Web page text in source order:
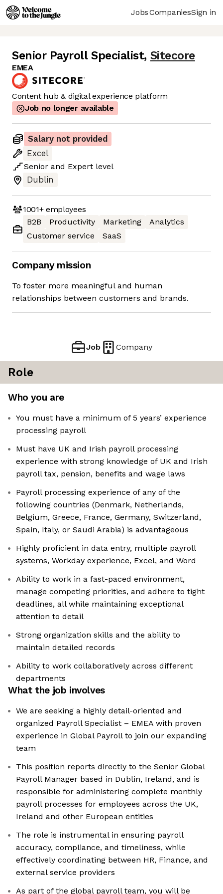
JobsCompaniesSign in
Senior Payroll Specialist, Sitecore
EMEA
Content hub & digital experience platform
Job no longer available
Salary not provided
Excel
Senior and Expert level
Dublin
1001+employees
B2B
Productivity Marketing
Analytics
Customer service
SaaS
Company mission
To foster more meaningful and human
relationships between customers and brands.
Job Company
Role
Who you are
You must have a minimum of 5 years’ experience
processing payroll
Must have UK and Irish payroll processing
experience with strong knowledge of UK and Irish
payroll tax, pension, benefits and wage laws
Payroll processing experience of any of the
following countries (Denmark, Netherlands,
Belgium, Greece, France, Germany, Switzerland,
Spain, Italy, or Saudi Arabia) is advantageous
Highly proficient in data entry, multiple payroll
systems, Workday experience, Excel, and Word
Ability to work in a fast-paced environment,
manage competing priorities, and adhere to tight
deadlines, all while maintaining exceptional
attention to detail
Strong organization skills and the ability to
maintain detailed records
Ability to work collaboratively across different
departments
What the job involves
We are seeking a highly detail-oriented and
organized Payroll Specialist – EMEA with proven
experience in Global Payroll to join our expanding
team
This position reports directly to the Senior Global
Payroll Manager based in Dublin, Ireland, and is
responsible for administering complete monthly
payroll processes for employees across the UK,
Ireland and other European entities
The role is instrumental in ensuring payroll
accuracy, compliance, and timeliness, while
effectively coordinating between HR, Finance, and
external service providers
As part of the global payroll team, you will be